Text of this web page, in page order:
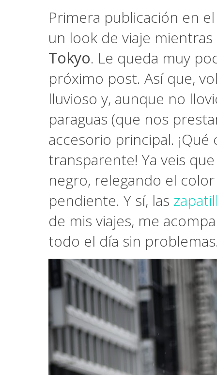
Primera publicación en
un look de viaje
Tokyo. Le queda muy
próximo post. Así que,
lluvioso y, aunque no
paraguas (que nos
accesorio principal.
transparente! Ya veis
negro, relegando el
pendiente. Y sí, las
de mis viajes, me
todo el día sin